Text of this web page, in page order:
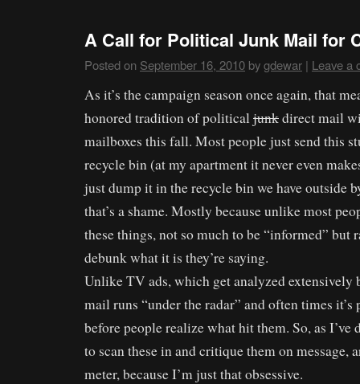
A Call for Political Junk Mail for
Posted on September 16, 2010 bygdewar | Leave a
As it’s the campaign season once again, that
honored tradition of politicaljunkdirect mail
mailboxes this fall. Most people just send this
recycle bin (at my apartment it never even
just dump it in the recycle bin we have outside
that’s a shame. Mostly because unlike most
these things, not so much to be “informed” but
debunk what it is they’re saying.
Unlike TV ads, which get analyzed extensively
mail runs “under the radar” and often times it’s
before people realize what hit them. So, as I’ve
to scan these in and critique them on message,
meter, because I’m just that obsessive.